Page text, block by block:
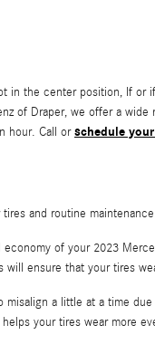
the center position, If or
of Draper, we offer a
hour. Call orschedule
and routine
of your 2023
ensure that your tires
a little at a time
your tires wear more